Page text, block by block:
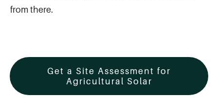
from there.
Get a Site Assessment for
Agricultural Solar